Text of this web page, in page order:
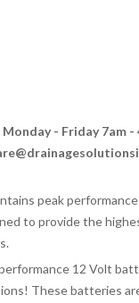
- Friday 7am -
peak
to provide the
12 Volt
These batteries